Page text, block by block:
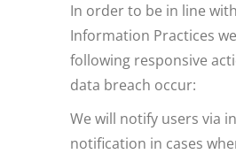
In order to be in line
Information Practices
following responsive
data breach occur:
We will notify users via
notification in cases